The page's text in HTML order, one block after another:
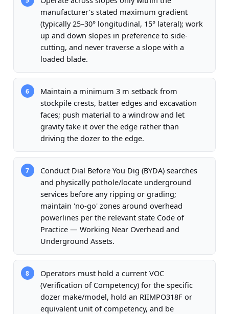
manufacturer's stated maximum gradient
(typically 25–30° longitudinal, 15° lateral); work
up and down slopes in preference to side-
cutting, and never traverse a slope with a
loaded blade.
6
Maintain a minimum 3 m setback from
stockpile crests, batter edges and excavation
faces; push material to a windrow and let
gravity take it over the edge rather than
driving the dozer to the edge.
7
Conduct Dial Before You Dig (BYDA) searches
and physically pothole/locate underground
services before any ripping or grading;
maintain 'no-go' zones around overhead
powerlines per the relevant state Code of
Practice — Working Near Overhead and
Underground Assets.
8
Operators must hold a current VOC
(Verification of Competency) for the specific
dozer make/model, hold an RIIMPO318F or
equivalent unit of competency, and be